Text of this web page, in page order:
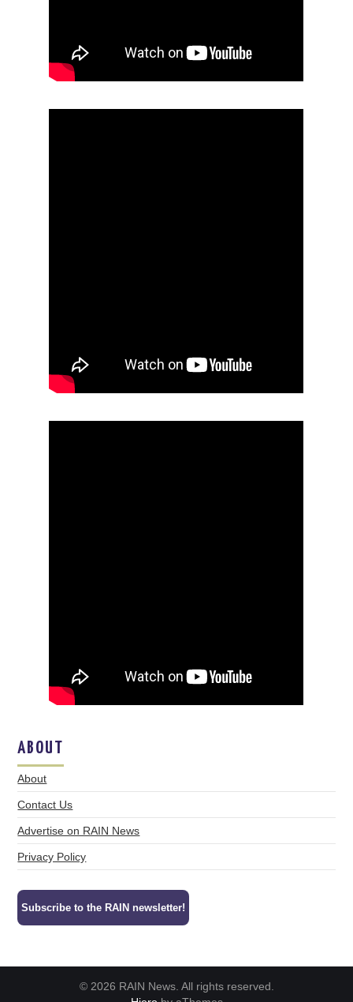
ABOUT
About
Contact Us
Advertise on RAIN News
Privacy Policy
Subscribe to the RAIN newsletter!
© 2026 RAIN News. All rights reserved.